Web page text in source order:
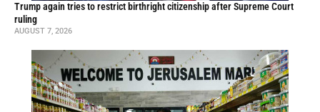
Trump again tries to restrict birthright citizenship after Supreme Court
ruling
AUGUST 7, 2026